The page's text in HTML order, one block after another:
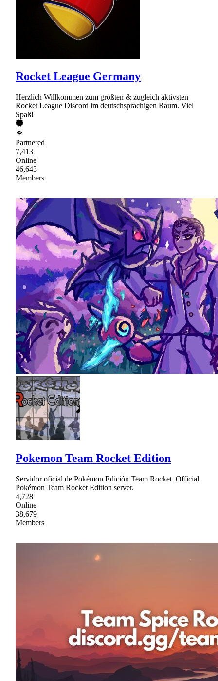
Rocket League Germany
Herzlich Willkommen zum größten & zugleich aktivsten
Rocket League Discord im deutschsprachigen Raum. Viel
Spaß!
Partnered
7,413
Online
46,643
Members
Pokemon Team Rocket Edition
Servidor oficial de Pokémon Edición Team Rocket. Official
Pokémon Team Rocket Edition server.
4,728
Online
38,679
Members